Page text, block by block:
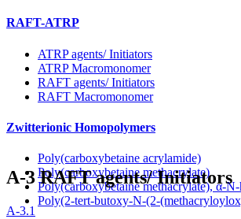
RAFT-ATRP
ATRP agents/ Initiators
ATRP Macromonomer
RAFT agents/ Initiators
RAFT Macromonomer
Zwitterionic Homopolymers
Poly(carboxybetaine acrylamide)
Poly(carboxybetaine methacrylate)
Poly(carboxybetaine methacrylate), α-
Poly(2-tert-butoxy-N-(2-
A-3RAFT agents/ Initiators
A-3.1